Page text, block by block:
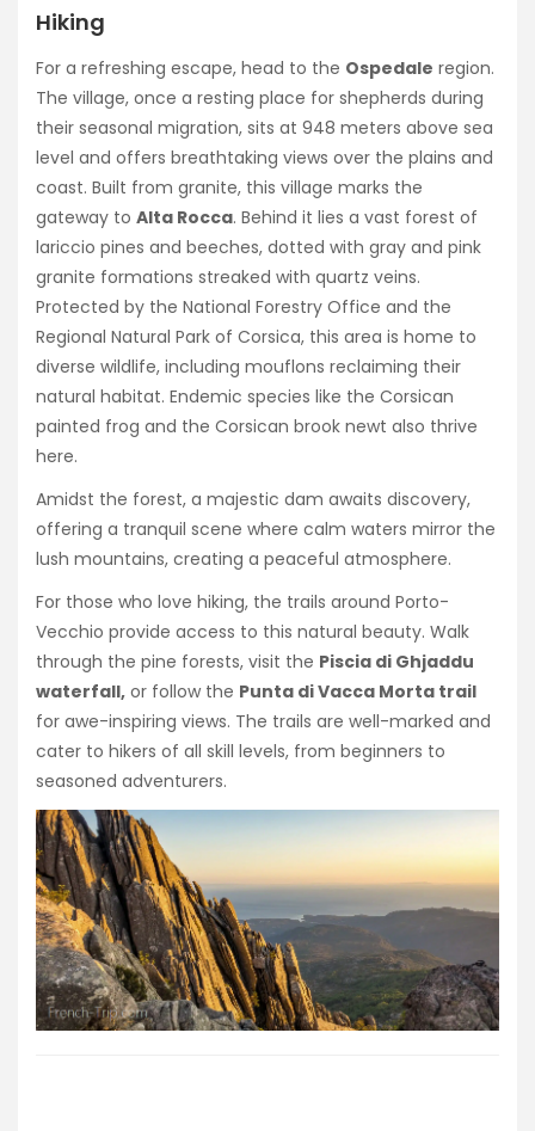
Hiking
For a refreshing escape, head to the Ospedale region.
The village, once a resting place for shepherds during
their seasonal migration, sits at 948 meters above sea
level and offers breathtaking views over the plains and
coast. Built from granite, this village marks the
gateway to Alta Rocca. Behind it lies a vast forest of
lariccio pines and beeches, dotted with gray and pink
granite formations streaked with quartz veins.
Protected by the National Forestry Office and the
Regional Natural Park of Corsica, this area is home to
diverse wildlife, including mouflons reclaiming their
natural habitat. Endemic species like the Corsican
painted frog and the Corsican brook newt also thrive
here.
Amidst the forest, a majestic dam awaits discovery,
offering a tranquil scene where calm waters mirror the
lush mountains, creating a peaceful atmosphere.
For those who love hiking, the trails around Porto-
Vecchio provide access to this natural beauty. Walk
through the pine forests, visit the Piscia di Ghjaddu
waterfall, or follow the Punta di Vacca Morta trail
for awe-inspiring views. The trails are well-marked and
cater to hikers of all skill levels, from beginners to
seasoned adventurers.